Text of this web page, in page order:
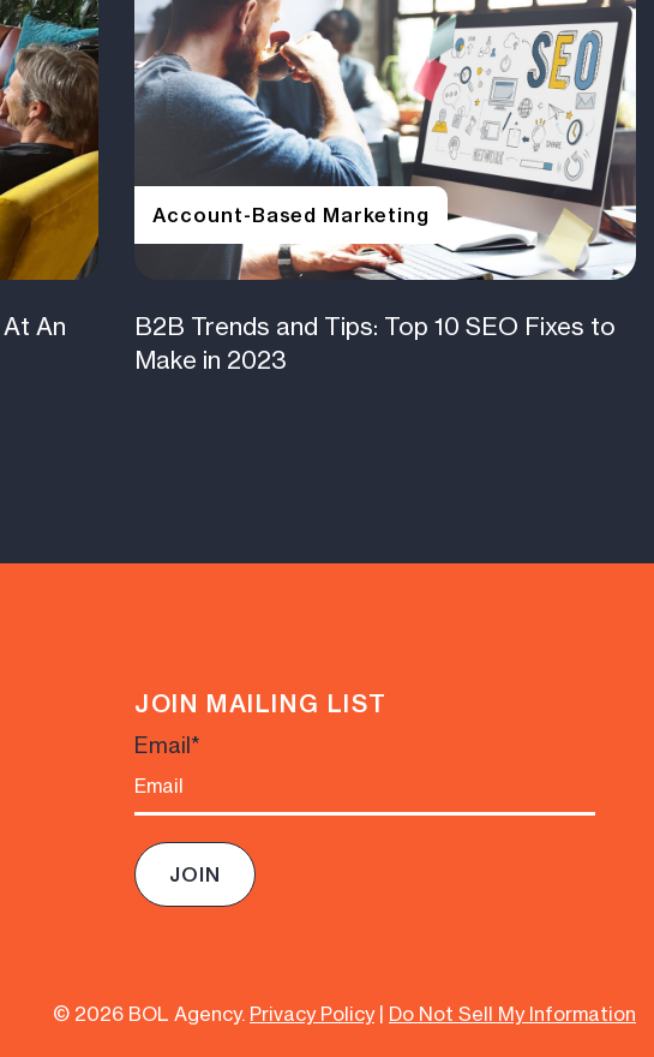
An
Account-Based Marketing
B2B Trends and Tips: Top 10 SEO Fixes to
Make in 2023
JOIN MAILING LIST
Email*
© 2026 BOL Agency. Privacy Policy| Do Not Sell My Information